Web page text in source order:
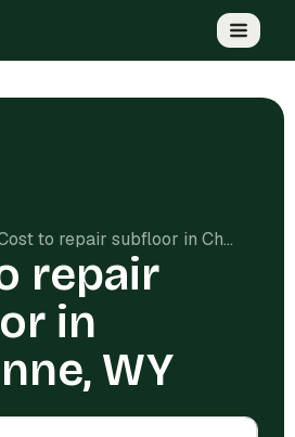
Cost to repair subfloor in Cheyenne, WY
repair
in
WY